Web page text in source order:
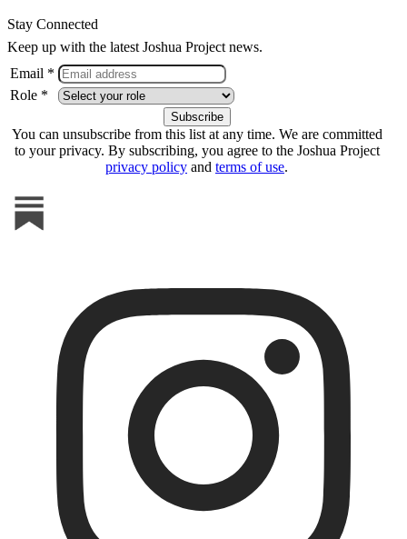
Stay Connected
Keep up with the latest Joshua Project news.
Email *
Role *
You can unsubscribe from this list at any time. We are committed
to your privacy. By subscribing, you agree to the Joshua Project
privacy policy and terms of use.